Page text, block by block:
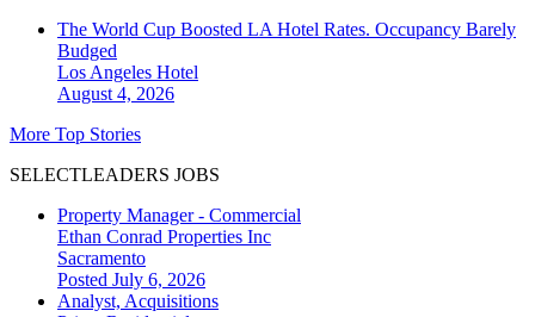
The World Cup Boosted LA Hotel Rates. Occupancy Barely
Budged
Los Angeles Hotel
August 4, 2026
More Top Stories
SELECTLEADERS JOBS
Property Manager - Commercial
Ethan Conrad Properties Inc
Sacramento
Posted July 6, 2026
Analyst, Acquisitions